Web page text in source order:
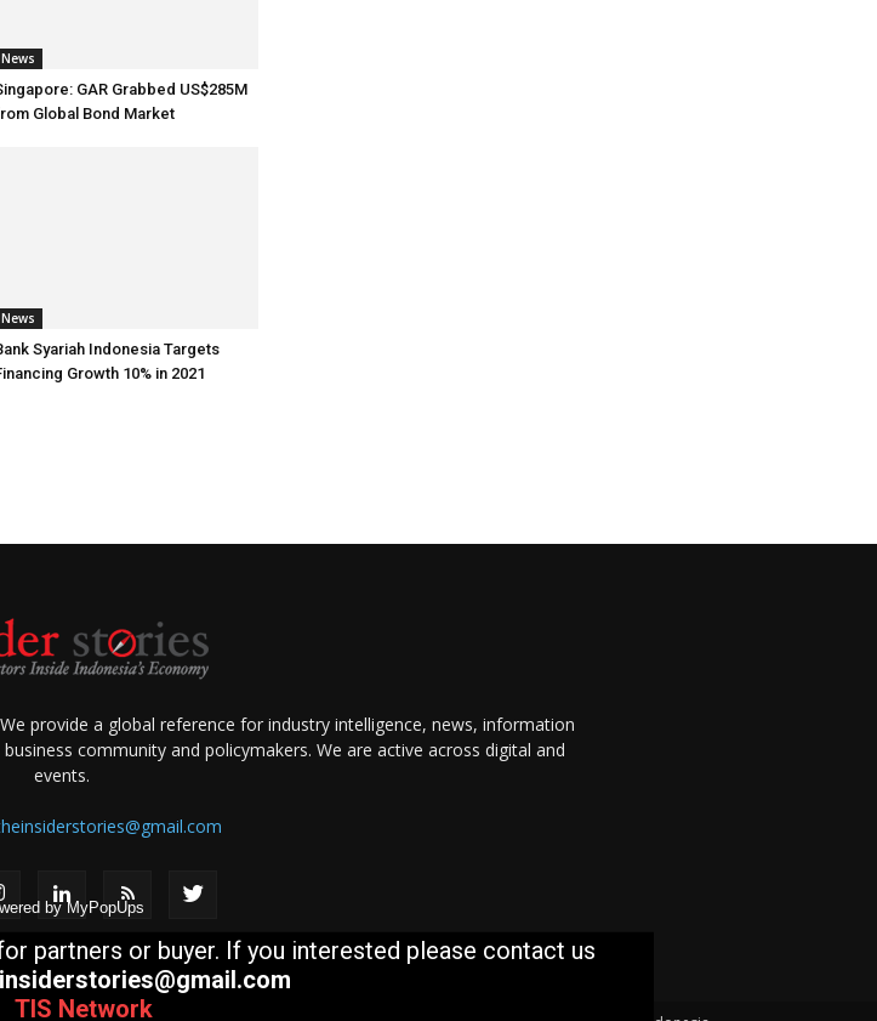
partners or buyer. If you interested please contact us
TIS Network
by MyPopUps
News
GAR Grabbed US$285M
Global Bond Market
News
Syariah Indonesia Targets
Growth 10% in 2021
provide a global reference for industry intelligence, news, information
community and policymakers. We are active across digital and
events.